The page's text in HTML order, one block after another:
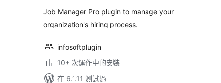
Job Manager Pro plugin to manage your
organization's hiring process.
infosoftplugin
10+ 次運作中的安裝
在 6.1.11 測試過